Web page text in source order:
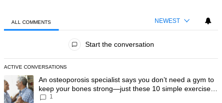
ALL COMMENTS NEWEST
Start the conversation
ACTIVE CONVERSATIONS
The following is a list of the most commented articles in the last 7
A trending article titled "An osteoporosis specialist says you don’t
An osteoporosis specialist says you don’t need a gym to
keep your bones strong—just these 10 simple exercises
you can do at home
1